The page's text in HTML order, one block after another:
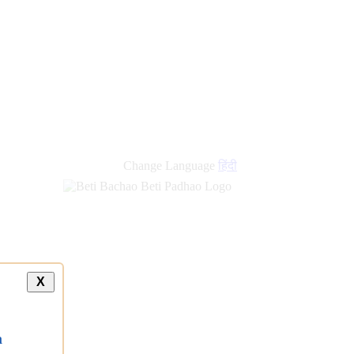
Change Language हिंदी
X